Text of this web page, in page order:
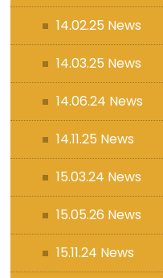
14.02.25 News
14.03.25 News
14.06.24 News
14.11.25 News
15.03.24 News
15.05.26 News
15.11.24 News